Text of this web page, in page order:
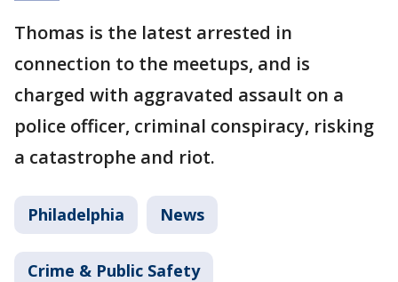
Thomas is the latest arrested in
connection to the meetups, and is
charged with aggravated assault on a
police officer, criminal conspiracy, risking
a catastrophe and riot.
Philadelphia News
Crime & Public Safety